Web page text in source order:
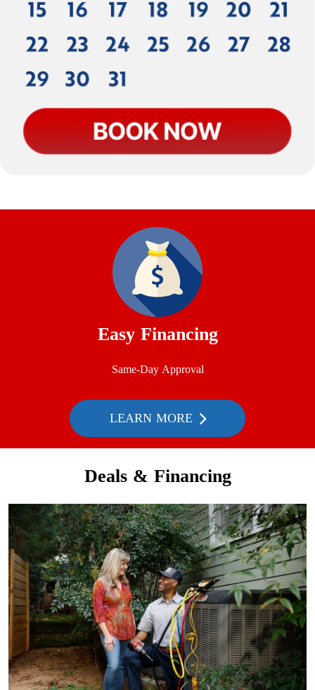
Easy Financing
Same-Day Approval
LEARN MORE
Deals & Financing